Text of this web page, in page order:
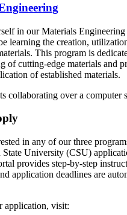
in our Materials Engineering
learning the creation,
This program is
of cutting-edge materials and
of established materials.
in any of our three
University (CSU)
provides step-by-step
application deadlines are
application, visit: